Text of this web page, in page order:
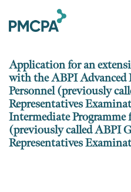
Application for an
with the ABPI Advanced
Personnel (previously
Representatives
Intermediate
(previously called ABPI
Representatives